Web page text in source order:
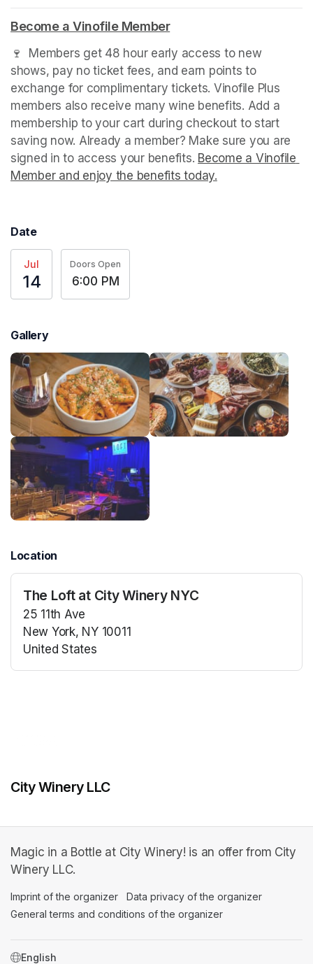
Become a Vinofile Member(opens in a new tab)
🍷  Members get 48 hour early access to new
shows, pay no ticket fees, and earn points to
exchange for complimentary tickets. Vinofile Plus
members also receive many wine benefits. Add a
membership to your cart during checkout to start
saving now. Already a member? Make sure you are
signed in to access your benefits. Become a Vinofile
Member and enjoy the benefits today.
Date
Jul
14
Doors Open
6:00 PM
Gallery
Location
The Loft at City Winery NYC
25 11th Ave
New York, NY 10011
United States
(opens in a new tab)
City Winery LLC
Magic in a Bottle at City Winery! is an offer from City
Winery LLC.
Imprint of the organizer (opens in a new tab)
Data privacy of the organizer
General terms and conditions of the organizer